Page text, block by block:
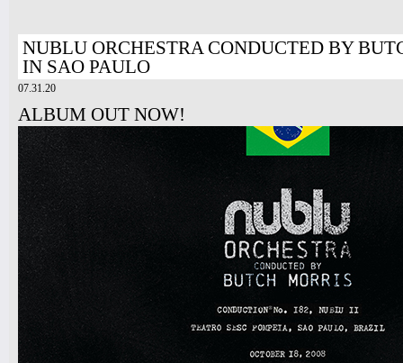
NUBLU ORCHESTRA CONDUCTED BY
IN SAO PAULO
07.31.20
ALBUM OUT NOW!